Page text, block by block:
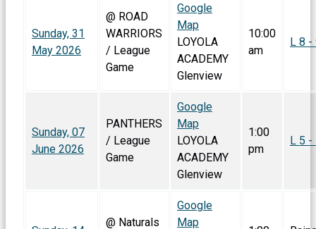
Sunday, 31
May 2026
@ ROAD
WARRIORS
/ League
Game
Google
Map
LOYOLA
ACADEMY
Glenview
10:00
am
L 8 -
Sunday, 07
June 2026
PANTHERS
/ League
Game
Google
Map
LOYOLA
ACADEMY
Glenview
1:00
pm
L 5 -
@ Naturals
Google
Map